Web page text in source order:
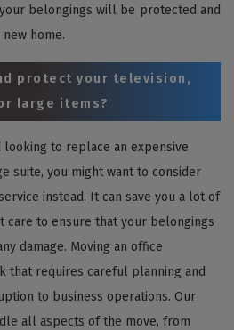
belongings will be protected and
home.
protect your television,
large items?
to replace an expensive
suite, you might want to consider
instead. It can save you a lot of
care to ensure that your belongings
damage. Moving an office
that requires careful planning and
to business operations. Our
all aspects of the move, from